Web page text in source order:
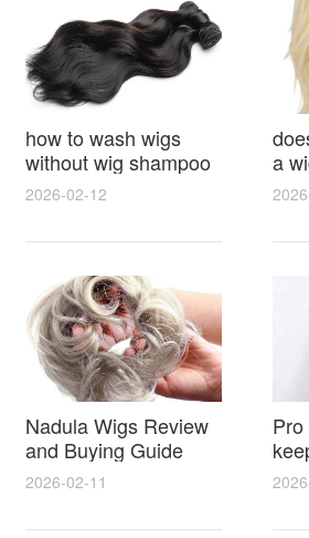
how to wash wigs
without wig shampoo
using everyday
household items
gentle techniques and
synthetic and human
hair
2026-02-12
a
Nadula Wigs Review
and Buying Guide
with Pro Styling and
Maintenance Tips
2026-02-11